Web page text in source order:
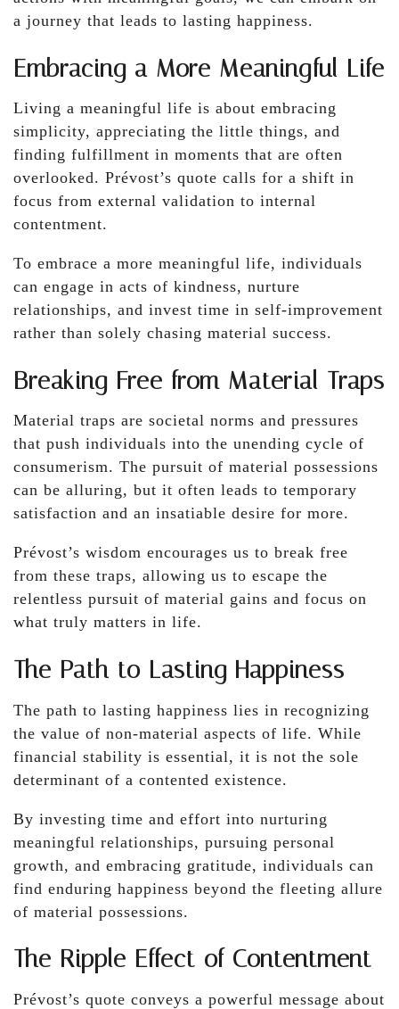
a journey that leads to lasting happiness.
Embracing a More Meaningful Life
Living a meaningful life is about embracing
simplicity, appreciating the little things, and
finding fulfillment in moments that are often
overlooked. Prévost’s quote calls for a shift in
focus from external validation to internal
contentment.
To embrace a more meaningful life, individuals
can engage in acts of kindness, nurture
relationships, and invest time in self-improvement
rather than solely chasing material success.
Breaking Free from Material Traps
Material traps are societal norms and pressures
that push individuals into the unending cycle of
consumerism. The pursuit of material possessions
can be alluring, but it often leads to temporary
satisfaction and an insatiable desire for more.
Prévost’s wisdom encourages us to break free
from these traps, allowing us to escape the
relentless pursuit of material gains and focus on
what truly matters in life.
The Path to Lasting Happiness
The path to lasting happiness lies in recognizing
the value of non-material aspects of life. While
financial stability is essential, it is not the sole
determinant of a contented existence.
By investing time and effort into nurturing
meaningful relationships, pursuing personal
growth, and embracing gratitude, individuals can
find enduring happiness beyond the fleeting allure
of material possessions.
The Ripple Effect of Contentment
Prévost’s quote conveys a powerful message about